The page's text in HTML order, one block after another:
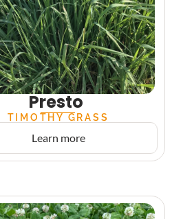
Presto
TIMOTHY GRASS
Learn more